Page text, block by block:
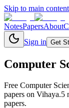
Skip to main content
NotesPapersAbout
Sign in Get
Computer
Free Computer
papers on Vihaya.5
papers.